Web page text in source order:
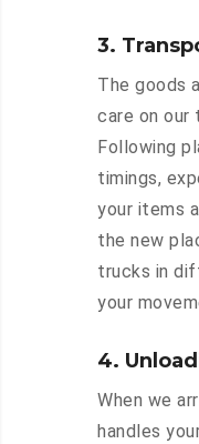
3.
The goods
care on our
Following
timings,
your items
the new
trucks in
your
4.
When we
handles